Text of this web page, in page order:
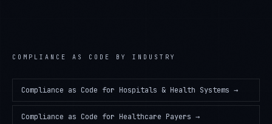
COMPLIANCE AS CODE BY INDUSTRY
Compliance as Code for Hospitals & Health Systems →
Compliance as Code for Healthcare Payers →